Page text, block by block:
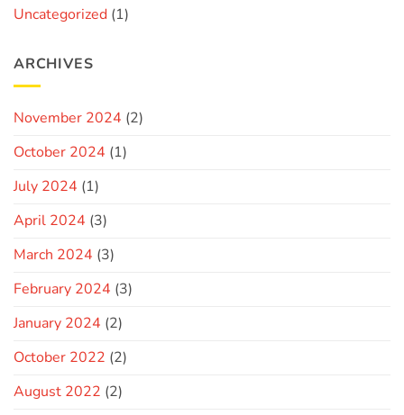
Uncategorized (1)
ARCHIVES
November 2024 (2)
October 2024 (1)
July 2024 (1)
April 2024 (3)
March 2024 (3)
February 2024 (3)
January 2024 (2)
October 2022 (2)
August 2022 (2)